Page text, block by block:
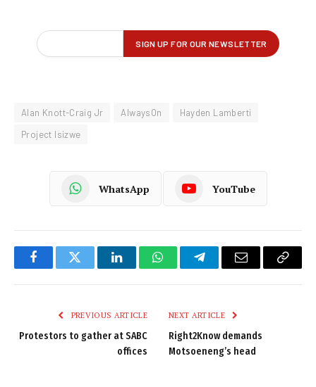
Alan Knott-Craig Jr AlwaysOn
Hayden Lamberti
Project Isizwe
WhatsApp YouTube
FacebookTwitter LinkedInWhatsAppTelegramEmail
Copy
PREVIOUS ARTICLE
Protestors to gather at SABC
offices
NEXT ARTICLE
Right2Know demands
Motsoeneng’s head